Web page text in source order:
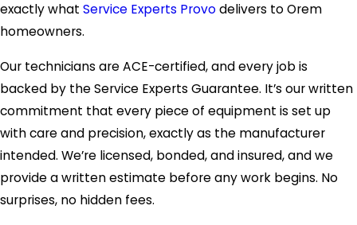
exactly what Service Experts Provodelivers to Orem
homeowners.
Our technicians are ACE-certified, and every job is
backed by the Service Experts Guarantee. It’s our written
commitment that every piece of equipment is set up
with care and precision, exactly as the manufacturer
intended. We’re licensed, bonded, and insured, and we
provide a written estimate before any work begins. No
surprises, no hidden fees.